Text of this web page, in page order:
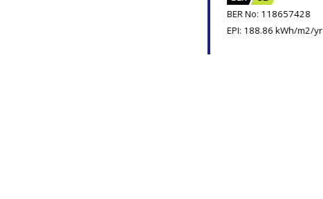
BER No: 118657428
EPI: 188.86 kWh/m2/yr